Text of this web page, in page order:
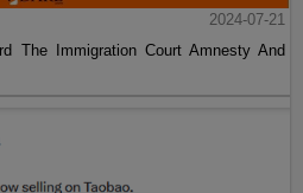
2024-07-21
The Immigration Court Amnesty And